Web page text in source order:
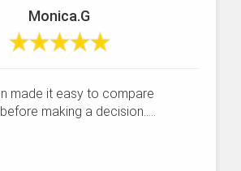
Monica.G
made it easy to compare
making a decision.....